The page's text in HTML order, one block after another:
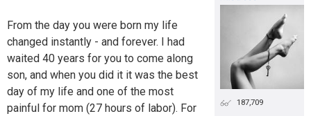
From the day you were born my life
changed instantly - and forever. I had
waited 40 years for you to come along
son, and when you did it it was the best
day of my life and one of the most
painful for mom (27 hours of labor). For
187,709